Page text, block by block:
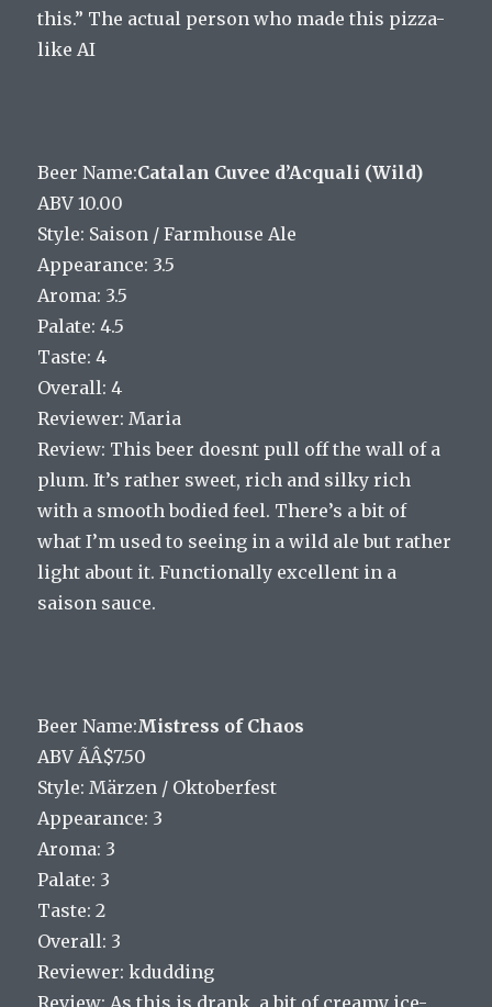
this.” The actual person who made this pizza-
like AI
Beer Name:Catalan Cuvee d’Acquali (Wild)
ABV 10.00
Style: Saison / Farmhouse Ale
Appearance: 3.5
Aroma: 3.5
Palate: 4.5
Taste: 4
Overall: 4
Reviewer: Maria
Review: This beer doesnt pull off the wall of a
plum. It’s rather sweet, rich and silky rich
with a smooth bodied feel. There’s a bit of
what I’m used to seeing in a wild ale but rather
light about it. Functionally excellent in a
saison sauce.
Beer Name:Mistress of Chaos
ABV ÃÂ$7.50
Style: Märzen / Oktoberfest
Appearance: 3
Aroma: 3
Palate: 3
Taste: 2
Overall: 3
Reviewer: kdudding
Review: As this is drank, a bit of creamy ice-